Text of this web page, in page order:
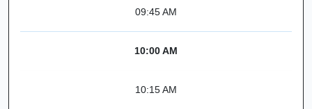
09:45 AM
10:00 AM
10:15 AM